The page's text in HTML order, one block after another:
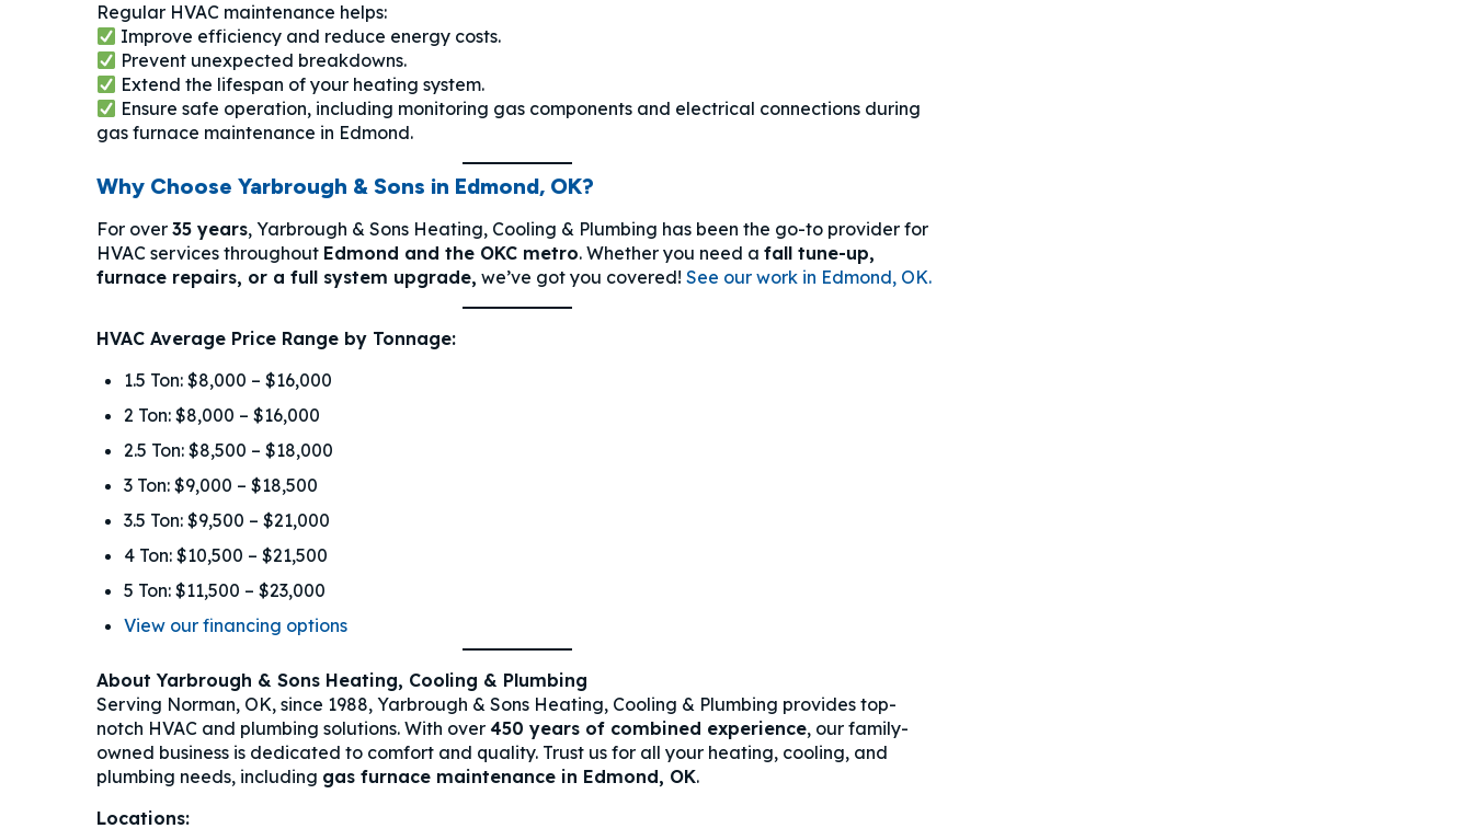
Regular HVAC maintenance helps:
Improve efficiency and reduce energy costs.
Prevent unexpected breakdowns.
Extend the lifespan of your heating system.
Ensure safe operation, including monitoring gas components and electrical connections during
gas furnace maintenance in Edmond.
Why Choose Yarbrough & Sons in Edmond, OK?
For over 35 years, Yarbrough & Sons Heating, Cooling & Plumbing has been the go-to provider for
HVAC services throughout Edmond and the OKC metro. Whether you need a fall tune-up,
furnace repairs, or a full system upgrade, we’ve got you covered! See our work in Edmond, OK.
HVAC Average Price Range by Tonnage:
1.5 Ton: $8,000 – $16,000
2 Ton: $8,000 – $16,000
2.5 Ton: $8,500 – $18,000
3 Ton: $9,000 – $18,500
3.5 Ton: $9,500 – $21,000
4 Ton: $10,500 – $21,500
5 Ton: $11,500 – $23,000
View our financing options
About Yarbrough & Sons Heating, Cooling & Plumbing
Serving Norman, OK, since 1988, Yarbrough & Sons Heating, Cooling & Plumbing provides top-
notch HVAC and plumbing solutions. With over 450 years of combined experience, our family-
owned business is dedicated to comfort and quality. Trust us for all your heating, cooling, and
plumbing needs, including gas furnace maintenance in Edmond, OK.
Locations: